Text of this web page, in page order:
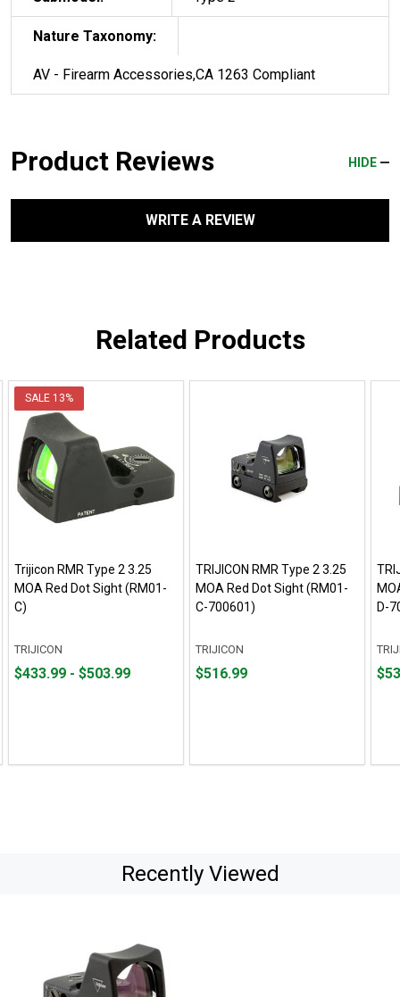
Nature Taxonomy:
AV - Firearm Accessories,CA 1263 Compliant
Product Reviews HIDE
WRITE A REVIEW
Related Products
SALE 13%
Trijicon RMR Type 2 3.25
MOA Red Dot Sight (RM01-
C)
TRIJICON
From
From
$433.99 - $503.99
TRIJICON RMR Type 2 3.25
MOA Red Dot Sight (RM01-
C-700601)
TRIJICON
Price
$516.99
D-
Price
Recently Viewed